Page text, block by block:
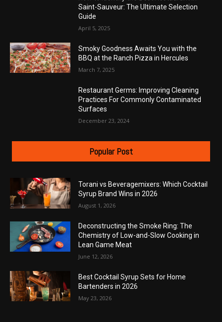
Saint-Sauveur: The Ultimate Selection
Guide
April 5, 2025
Smoky Goodness Awaits You with the
BBQ at the Ranch Pizza in Hercules
March 7, 2025
Restaurant Germs: Improving Cleaning
Practices For Commonly Contaminated
Surfaces
December 23, 2024
Popular Post
Torani vs Beveragemixers: Which Cocktail
Syrup Brand Wins in 2026
August 1, 2026
Deconstructing the Smoke Ring: The
Chemistry of Low-and-Slow Cooking in
Lean Game Meat
June 12, 2026
Best Cocktail Syrup Sets for Home
Bartenders in 2026
May 23, 2026